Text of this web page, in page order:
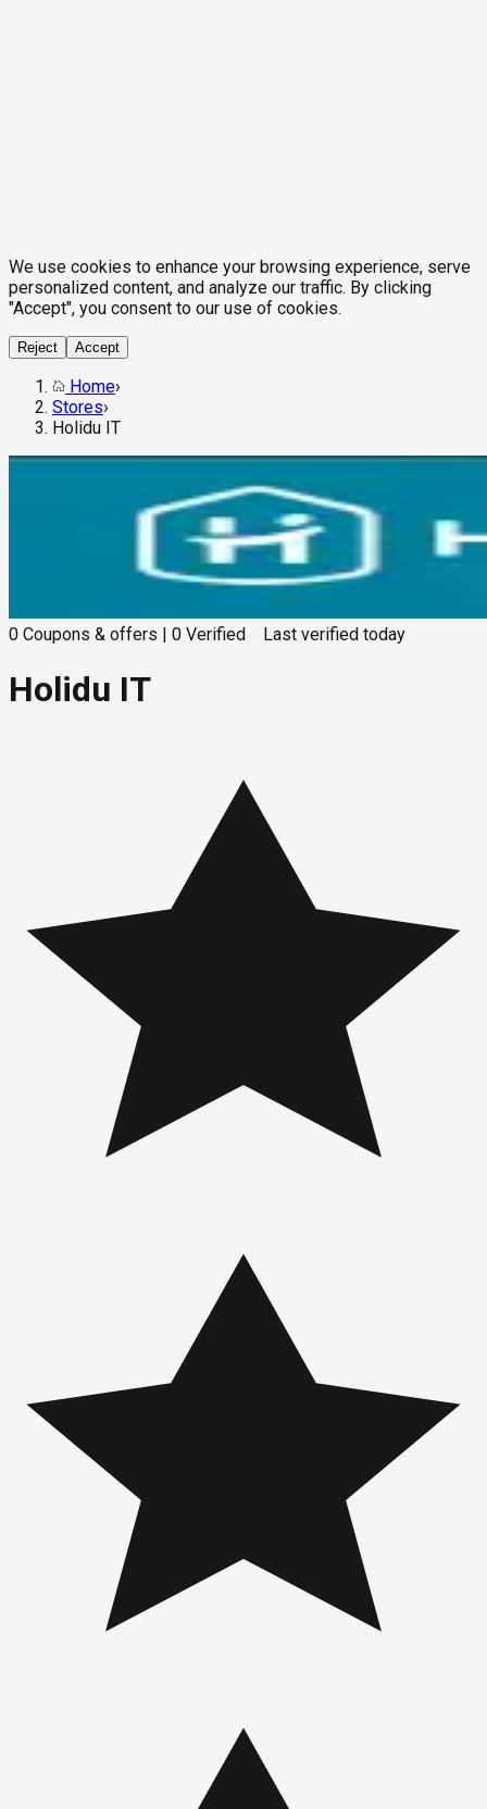
We use cookies to enhance your browsing experience, serve
personalized content, and analyze our traffic. By clicking
"Accept", you consent to our use of cookies.
Reject Accept
Home›
Stores›
Holidu IT
0 Coupons & offers 0 Verified Last verified today
Holidu IT